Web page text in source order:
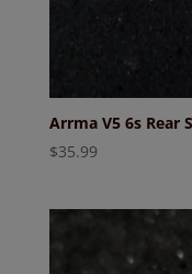
Arrma V5 6s Rear
$35.99
If you
available to